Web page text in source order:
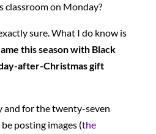
classroom on Monday?
sure. What I do know is
this season with Black
after-Christmas gift
and for the twenty-seven
posting images (the